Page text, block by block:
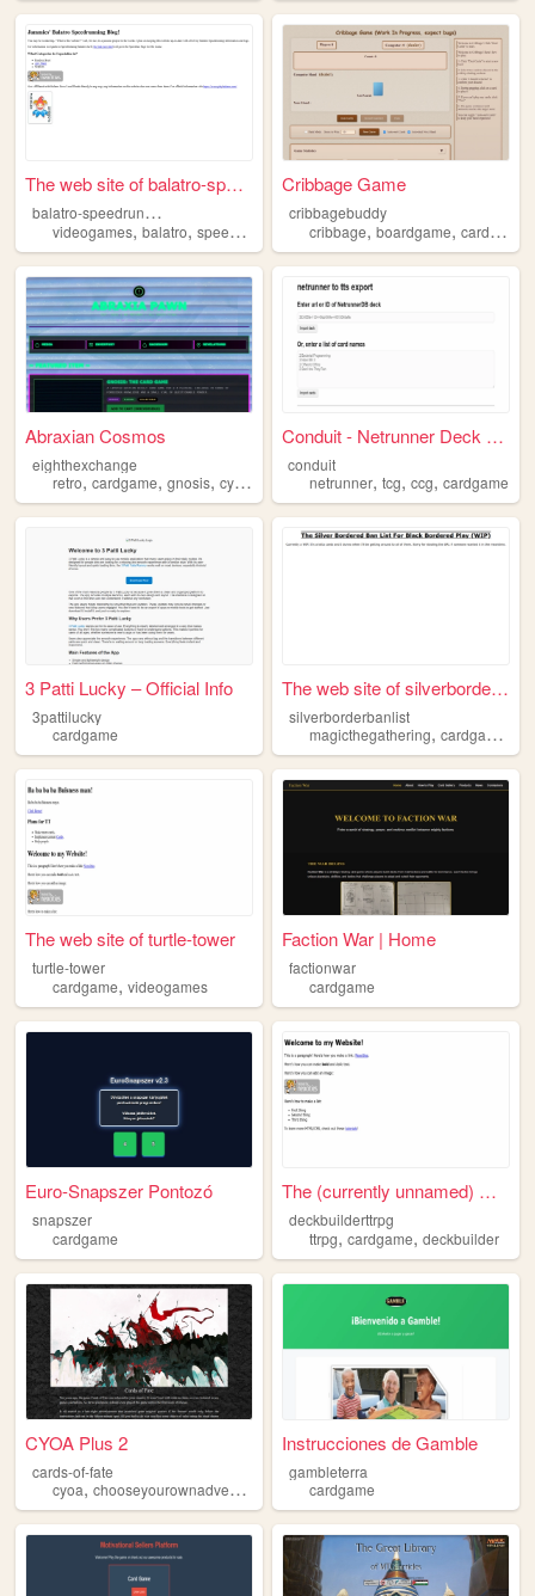
The web site of balatro-spee...
b
alatro-speedrunning-blog
videogames, balatro, speedrunning cardgame
Cribbage Game
cribbagebuddy
cribbage,boardgame,cardgame
Abraxian Cosmos
eighthexchange
retro, cardgame, gnosis, cyberalchemy ,y2k
Conduit - Netrunner Deck Exp...
conduit
netrunner,tcg,ccg,cardgame
3 Patti Lucky – Official Info
3pattilucky
cardgame
The web site of silverborder...
silverborderbanlist
magicthegathering,cardgame
The web site of turtle-tower
turtle-tower
cardgame, videogames
Faction War | Home
factionwar
cardgame
Euro-Snapszer Pontozó
snapszer
cardgame
The (currently unnamed) Deck...
deckbuilderttrpg
ttrpg,cardgame,deckbuilder
CYOA Plus 2
cards-of-fate
cyoa, chooseyourownadventure cardgame
Instrucciones de Gamble
gambleterra
cardgame